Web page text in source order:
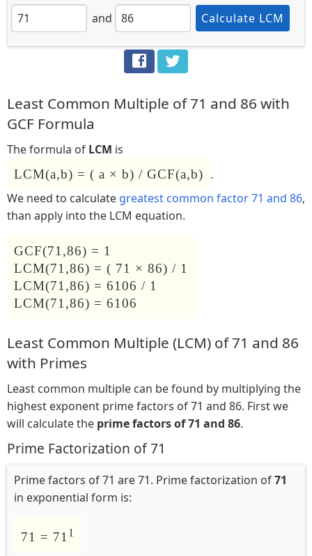
and
Calculate LCM
Least Common Multiple of 71 and 86 with
GCF Formula
The formula of LCM is
LCM(a,b) = ( a × b) / GCF(a,b) .
We need to calculate greatest common factor 71 and 86,
than apply into the LCM equation.
GCF(71,86) = 1
LCM(71,86) = ( 71 × 86) / 1
LCM(71,86) = 6106 / 1
LCM(71,86) = 6106
Least Common Multiple (LCM) of 71 and 86
with Primes
Least common multiple can be found by multiplying the
highest exponent prime factors of 71 and 86. First we
will calculate the prime factors of 71 and 86.
Prime Factorization of 71
Prime factors of 71 are 71. Prime factorization of71
in exponential form is:
71 = 71 1